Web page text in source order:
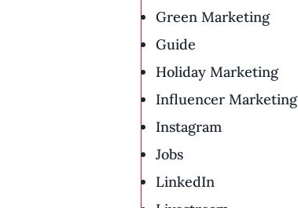
Green Marketing
Guide
Holiday Marketing
Influencer Marketing
Instagram
Jobs
LinkedIn